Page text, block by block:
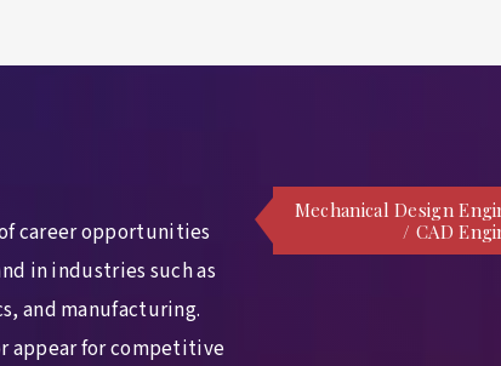
career opportunities
in industries such as
and manufacturing.
appear for competitive
Mechanical Design
/ CAD